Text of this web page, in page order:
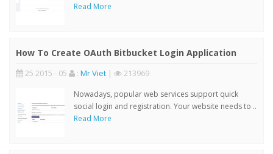
Read More
How To Create OAuth Bitbucket Login Application
25 2015 - 05 : Mr Viet | 213969
Nowadays, popular web services support quick
social login and registration. Your website needs to ..
Read More